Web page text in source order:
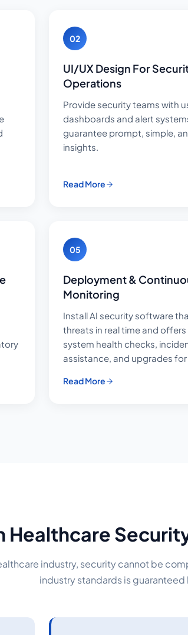
02
UI/UX Design For
Operations
Provide security teams with
dashboards and alert
guarantee prompt, simple,
insights.
Read More
05
Deployment &
Monitoring
Install AI security software
threats in real time and
system health checks,
assistance, and upgrades for
Read More
Healthcare
industry, security cannot be
industry standards is guaranteed